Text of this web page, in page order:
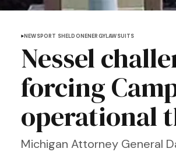
NEWSPORT SHELDONENERGYLAWSUITS
Nessel
forcing
operational
Michigan Attorney General